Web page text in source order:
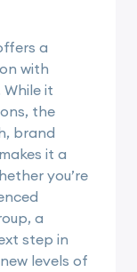
a
with
it
the
brand
it a
you’re
a
step in
levels of